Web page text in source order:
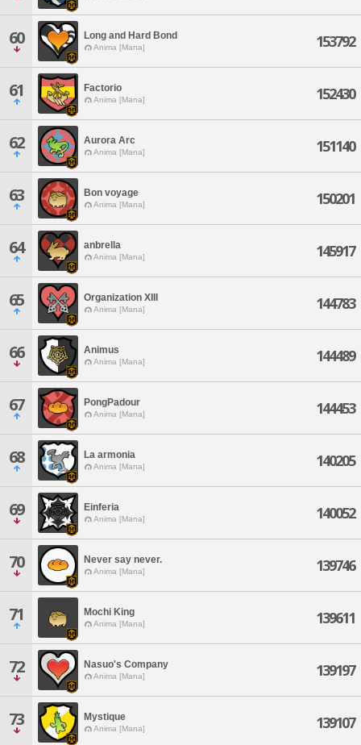
60 Long and Hard Bond
Anima [Mana] 153792
61 Factorio
Anima [Mana] 152430
62 Aurora Arc
Anima [Mana] 151140
63 Bon voyage
Anima [Mana] 150201
64 anbrella
Anima [Mana] 145917
65 Organization XIII
Anima [Mana] 144783
66 Animus
Anima [Mana] 144489
67 PongPadour
Anima [Mana] 144453
68 La armonia
Anima [Mana] 140205
69 Einferia
Anima [Mana] 140052
70 Never say never.
Anima [Mana] 139746
71 Mochi King
Anima [Mana] 139611
72 Nasuo's Company
Anima [Mana] 139197
73 Mystique
Anima [Mana] 139107